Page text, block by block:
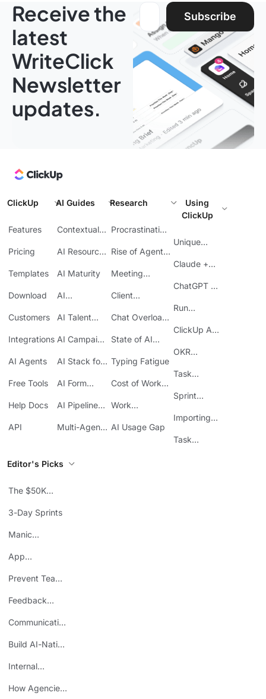
Receive the
latest
WriteClick
Newsletter
updates.
Email address:
Subscribe
ClickUp
Features
Pricing
Templates
Download
Customers
Integrations
AI Agents
Free Tools
Help Docs
API
AI Guides
Contextual
AI Resource
AI Maturity
AI
Base
AI Talent
AI Campaign
AI Stack for
AI Form
AI Pipeline
Multi-Agent
Research
Procrastination
Rise of Agentic
Meeting
Client
Costs
Chat Overload
State of AI
Typing Fatigue
Cost of Work
Work
AI Usage Gap
Using
ClickUp
Unique
Claude +
ChatGPT +
Run
ClickUp
ClickUp API
OKR
ClickUp
Task
Sprint
ClickUp
Importing
Task
Editor's Picks
The $50K
3-Day Sprints
Manic
App
ROI
Prevent Team
Feedback
Communicating
Build AI-Native
Internal
How Agencies